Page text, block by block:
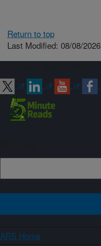
Return to top
Last Modified: 08/08/2026
ARS Home